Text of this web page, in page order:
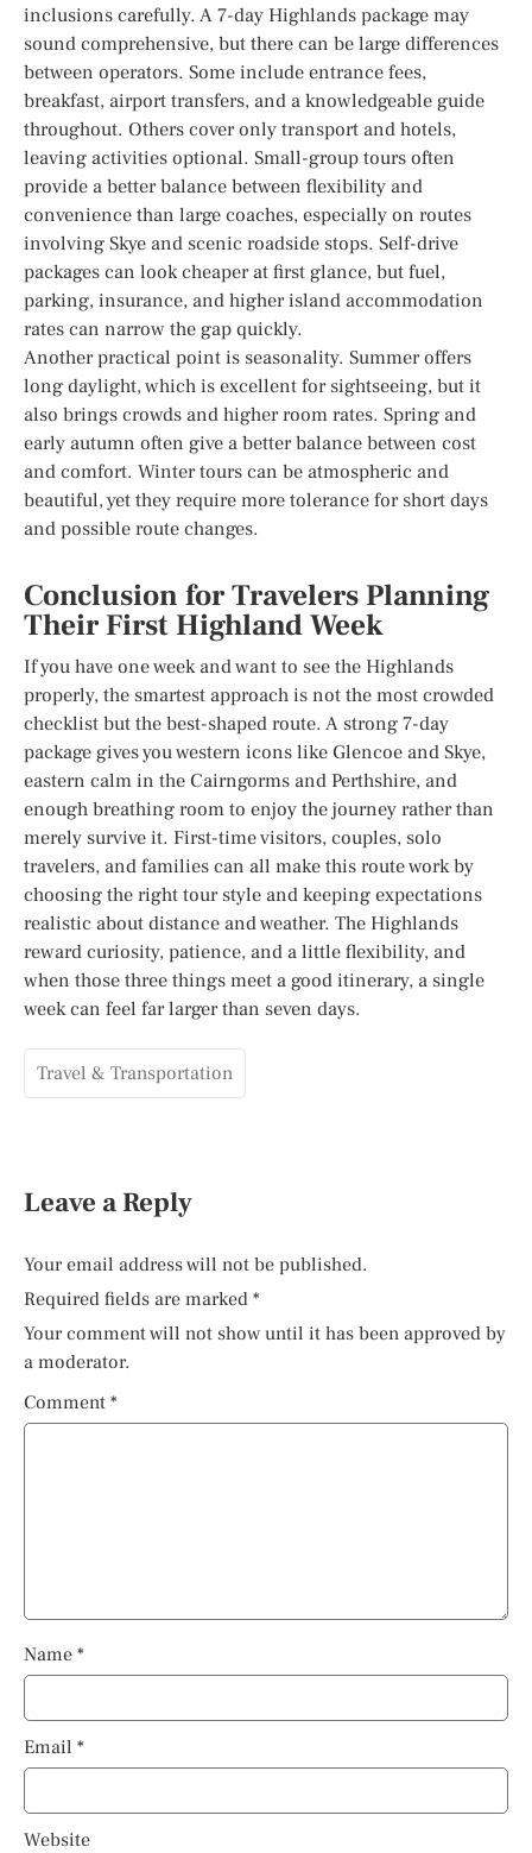
inclusions carefully. A 7-day Highlands package may
sound comprehensive, but there can be large differences
between operators. Some include entrance fees,
breakfast, airport transfers, and a knowledgeable guide
throughout. Others cover only transport and hotels,
leaving activities optional. Small-group tours often
provide a better balance between flexibility and
convenience than large coaches, especially on routes
involving Skye and scenic roadside stops. Self-drive
packages can look cheaper at first glance, but fuel,
parking, insurance, and higher island accommodation
rates can narrow the gap quickly.
Another practical point is seasonality. Summer offers
long daylight, which is excellent for sightseeing, but it
also brings crowds and higher room rates. Spring and
early autumn often give a better balance between cost
and comfort. Winter tours can be atmospheric and
beautiful, yet they require more tolerance for short days
and possible route changes.
Conclusion for Travelers Planning
Their First Highland Week
If you have one week and want to see the Highlands
properly, the smartest approach is not the most crowded
checklist but the best-shaped route. A strong 7-day
package gives you western icons like Glencoe and Skye,
eastern calm in the Cairngorms and Perthshire, and
enough breathing room to enjoy the journey rather than
merely survive it. First-time visitors, couples, solo
travelers, and families can all make this route work by
choosing the right tour style and keeping expectations
realistic about distance and weather. The Highlands
reward curiosity, patience, and a little flexibility, and
when those three things meet a good itinerary, a single
week can feel far larger than seven days.
Travel & Transportation
Leave a Reply
Your email address will not be published.
Required fields are marked *
Your comment will not show until it has been approved by
a moderator.
Comment *
Name *
Email *
Website